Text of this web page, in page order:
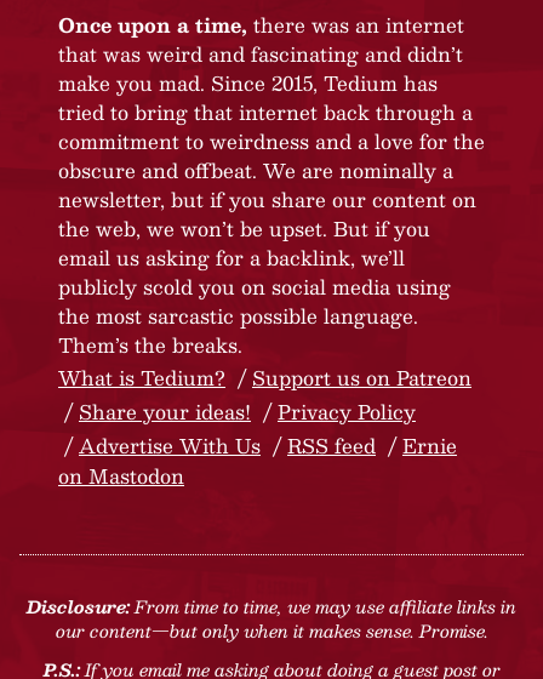
Once upon a time, there was an internet
that was weird and fascinating and didn’t
make you mad. Since 2015, Tedium has
tried to bring that internet back through a
commitment to weirdness and a love for the
obscure and offbeat. We are nominally a
newsletter, but if you share our content on
the web, we won’t be upset. But if you
email us asking for a backlink, we’ll
publicly scold you on social media using
the most sarcastic possible language.
Them’s the breaks.
What is Tedium?
Support us on Patreon
Share your ideas!
Privacy Policy
Advertise With Us
RSS feed
Ernie
on Mastodon
Disclosure:From time to time, we may use affiliate links in
our content—but only when it makes sense. Promise.
P.S.:If you email me asking about doing a guest post or